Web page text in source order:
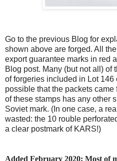
Go to the previous Blog for
shown above are forged. All
export guarantee marks in red
Blog post. Many (but not all) of
of forgeries included in Lot
possible that the packets
of these stamps has any other
Soviet mark. (In one case, a
wasted: the 10 rouble
a clear postmark of KARS!)
Added February 2020: Most of